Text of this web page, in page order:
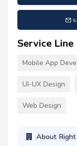
Service Line
Mobile App
UI-UX Design
Web Design
About